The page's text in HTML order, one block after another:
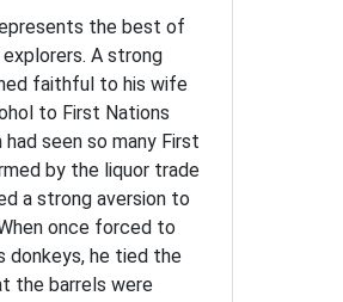
the best of
explorers. A strong
faithful to his wife
to First Nations
seen so many First
by the liquor trade
a strong aversion to
once forced to
donkeys, he tied the
the barrels were